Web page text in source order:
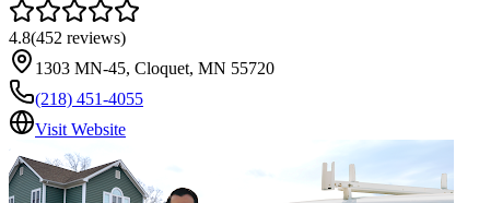
4.8(452 reviews)
1303 MN-45, Cloquet, MN 55720
(218) 451-4055
Visit Website